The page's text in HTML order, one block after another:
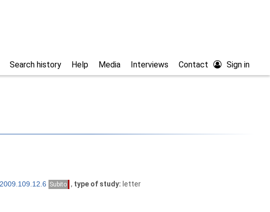
Sign in
Contact
Interviews
Media
Help
Search history
Subito , type of study: letter